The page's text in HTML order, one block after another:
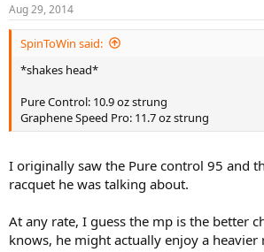
Aug 29, 2014
SpinToWin said:
*shakes head*
Pure Control: 10.9 oz strung
Graphene Speed Pro: 11.7 oz strung
I originally saw the Pure control 95 and
racquet he was talking about.
At any rate, I guess the mp is the better
knows, he might actually enjoy a heavier